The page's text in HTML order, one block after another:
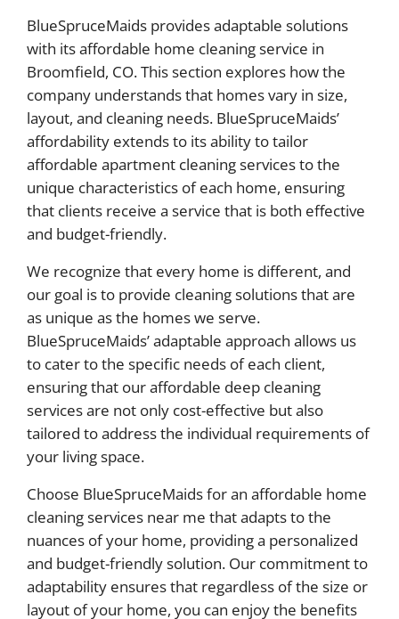
BlueSpruceMaids provides adaptable solutions
with its affordable home cleaning service in
Broomfield, CO. This section explores how the
company understands that homes vary in size,
layout, and cleaning needs. BlueSpruceMaids’
affordability extends to its ability to tailor
affordable apartment cleaning services to the
unique characteristics of each home, ensuring
that clients receive a service that is both effective
and budget-friendly.
We recognize that every home is different, and
our goal is to provide cleaning solutions that are
as unique as the homes we serve.
BlueSpruceMaids’ adaptable approach allows us
to cater to the specific needs of each client,
ensuring that our affordable deep cleaning
services are not only cost-effective but also
tailored to address the individual requirements of
your living space.
Choose BlueSpruceMaids for an affordable home
cleaning services near me that adapts to the
nuances of your home, providing a personalized
and budget-friendly solution. Our commitment to
adaptability ensures that regardless of the size or
layout of your home, you can enjoy the benefits